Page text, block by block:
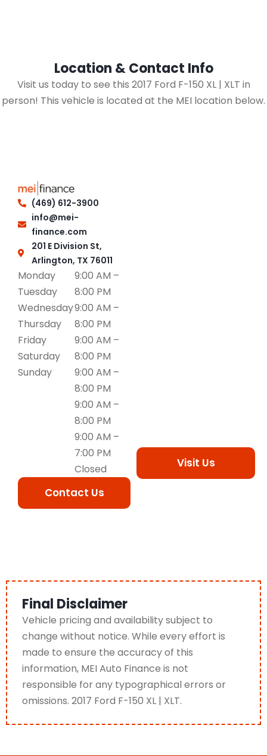
Location & Contact Info
Visit us today to see this 2017 Ford F-150 XL | XLT in
person! This vehicle is located at the MEI location below.
(469) 612-3900
info@mei-
finance.com
201 E Division St,
Arlington, TX 76011
Monday
Tuesday
Wednesday
Thursday
Friday
Saturday
Sunday
9:00 AM –
8:00 PM
9:00 AM –
8:00 PM
9:00 AM –
8:00 PM
9:00 AM –
8:00 PM
9:00 AM –
8:00 PM
9:00 AM –
7:00 PM
Closed
Contact Us
Visit Us
Final Disclaimer
Vehicle pricing and availability subject to
change without notice. While every effort is
made to ensure the accuracy of this
information, MEI Auto Finance is not
responsible for any typographical errors or
omissions. 2017 Ford F-150 XL | XLT.